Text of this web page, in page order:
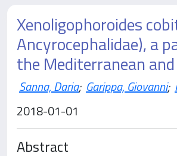
Xenoligophoroides
Ancyrocephalidae), a
the Mediterranean
Sanna, Daria; Garippa, Giovanni;
2018-01-01
Abstract